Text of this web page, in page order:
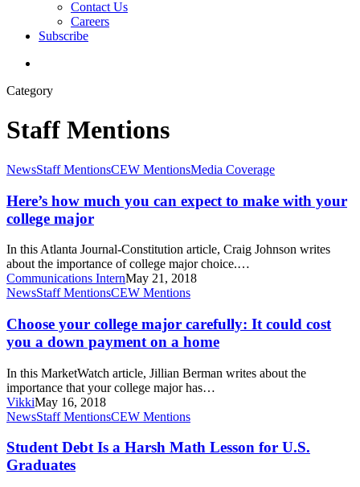
Contact Us
Careers
Subscribe
Category
Staff Mentions
Here’s
much
you
can
to
make
with
your
major
NewsStaff MentionsCEW MentionsMedia Coverage
Here’s how much you can expect to make with your
college major
In this Atlanta Journal-Constitution article, Craig Johnson writes
about the importance of college major choice.…
Communications InternMay 21, 2018
Choose
college
major
carefully:
could
cost
you
a
payment
on
NewsStaff MentionsCEW Mentions
Choose your college major carefully: It could cost
you a down payment on a home
In this MarketWatch article, Jillian Berman writes about the
importance that your college major has…
VikkiMay 16, 2018
Student
Is
a
Harsh
NewsStaff MentionsCEW Mentions
Student Debt Is a Harsh Math Lesson for U.S.
Graduates